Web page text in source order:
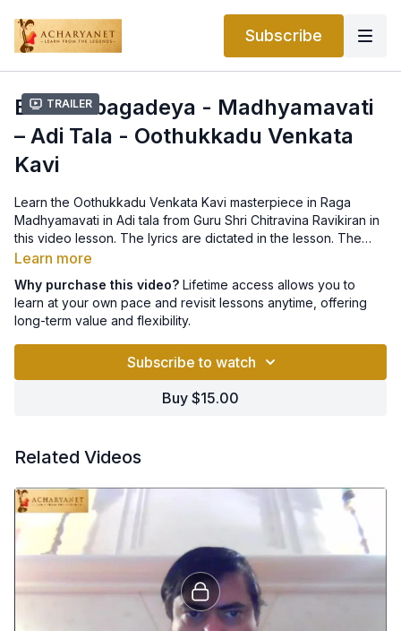
Subscribe
Trailer
Bhakta bagadeya - Madhyamavati
– Adi Tala - Oothukkadu Venkata
Kavi
Learn the Oothukkadu Venkata Kavi masterpiece in Raga
Madhyamavati in Adi tala from Guru Shri Chitravina Ravikiran in
this video lesson. The lyrics are dictated in the lesson. The
notation can be found
Learn more
Why purchase this video? Lifetime access allows you to
learn at your own pace and revisit lessons anytime, offering
long-term value and flexibility.
Subscribe to watch
Buy $15.00
Related Videos